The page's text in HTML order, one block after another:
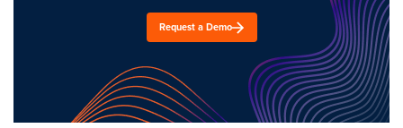
Request a Demo